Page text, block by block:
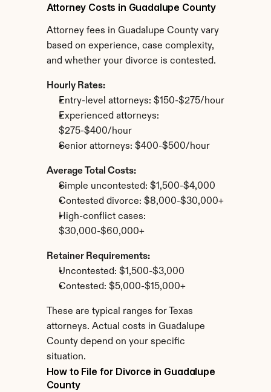
Attorney Costs in Guadalupe County
Attorney fees in Guadalupe County vary
based on experience, case complexity,
and whether your divorce is contested.
Hourly Rates:
Entry-level attorneys: $150-$275/hour
Experienced attorneys:
$275-$400/hour
Senior attorneys: $400-$500/hour
Average Total Costs:
Simple uncontested: $1,500-$4,000
Contested divorce: $8,000-$30,000+
High-conflict cases:
$30,000-$60,000+
Retainer Requirements:
Uncontested: $1,500-$3,000
Contested: $5,000-$15,000+
These are typical ranges for Texas
attorneys. Actual costs in Guadalupe
County depend on your specific
situation.
How to File for Divorce in Guadalupe
County